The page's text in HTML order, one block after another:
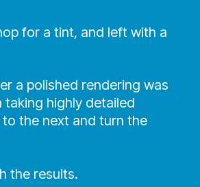
for a tint, and left with a
a polished rendering was
highly detailed
the next and turn the
the results.